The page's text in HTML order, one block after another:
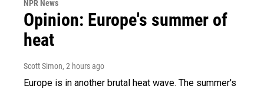
NPR News
Opinion: Europe's summer of
heat
Scott Simon, 2 hours ago
Europe is in another brutal heat wave. The summer's